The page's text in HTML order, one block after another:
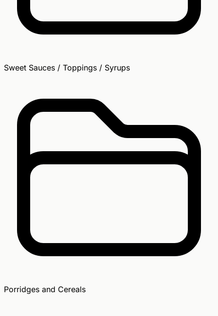
Sweet Sauces / Toppings / Syrups
Porridges and Cereals